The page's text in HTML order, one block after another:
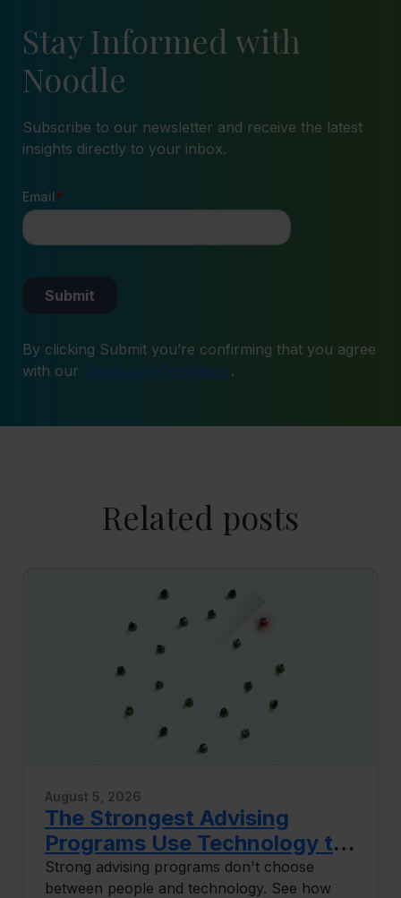
Stay Informed with
Noodle
Subscribe to our newsletter and receive the latest
insights directly to your inbox.
By clicking Submit you’re confirming that you agree
with our Terms and Conditions.
Related posts
The Strongest Advising
Programs Use Technology to
Do More Human Work
August 5, 2026
Strong advising programs don't choose
between people and technology. See how